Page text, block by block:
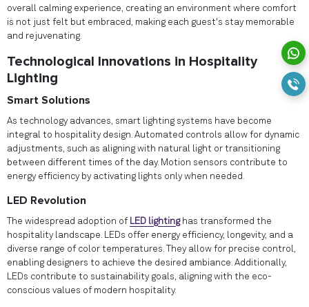
overall calming experience, creating an environment where comfort
is not just felt but embraced, making each guest's stay memorable
and rejuvenating.
Technological Innovations in Hospitality
Lighting
Smart Solutions
As technology advances, smart lighting systems have become
integral to hospitality design. Automated controls allow for dynamic
adjustments, such as aligning with natural light or transitioning
between different times of the day. Motion sensors contribute to
energy efficiency by activating lights only when needed.
LED Revolution
The widespread adoption of LED lightinghas transformed the
hospitality landscape. LEDs offer energy efficiency, longevity, and a
diverse range of color temperatures. They allow for precise control,
enabling designers to achieve the desired ambiance. Additionally,
LEDs contribute to sustainability goals, aligning with the eco-
conscious values of modern hospitality.